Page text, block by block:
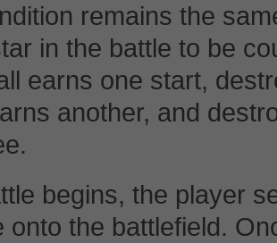
remains the
in the battle to be
earns one start,
another, and
begins, the player
onto the battlefield.